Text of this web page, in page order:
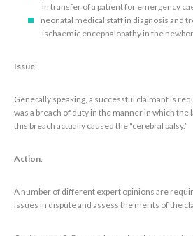
in transfer of a patient for emergency
neonatal medical staff in diagnosis and
ischaemic encephalopathy in the
Issue:
Generally speaking, a successful claimant is
was a breach of duty in the manner in which the
this breach actually caused the “cerebral palsy.”
Action:
A number of different expert opinions are
issues in dispute and assess the merits of the